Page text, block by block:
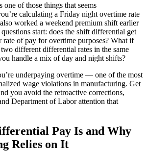
of those things that seems
calculating a Friday night overtime rate
worked a weekend premium shift earlier
start: does the shift differential get
rate of pay for overtime purposes? What if
different differential rates in the same
handle a mix of day and night shifts?
underpaying overtime — one of the most
wage violations in manufacturing. Get
you avoid the retroactive corrections,
Department of Labor attention that
Pay Is and Why
Relies on It